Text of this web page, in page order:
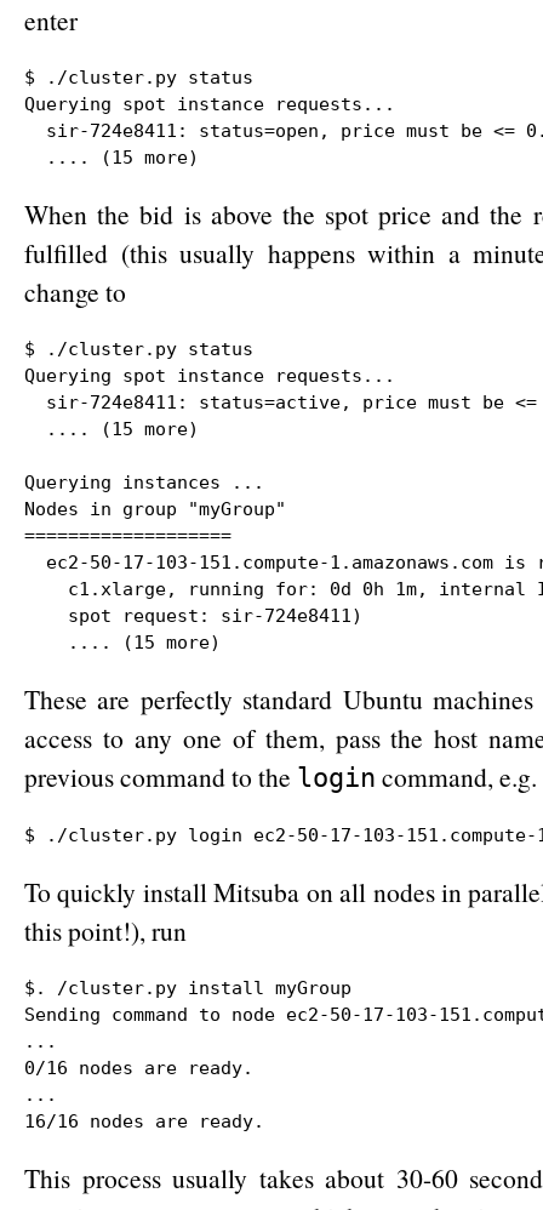
enter
$ ./cluster.py status
Querying spot instance requests...
sir-724e8411: status=open, price must be <=
  .... (15 more)
When the bid is above the spot price and the
fulfilled (this usually happens within a
change to
$ ./cluster.py status
Querying spot instance requests...
sir-724e8411: status=active, price must be <=
  .... (15 more)
Querying instances ...
Nodes in group "myGroup"
===================
ec2-50-17-103-151.compute-1.amazonaws.com is
c1.xlarge, running for: 0d 0h 1m, internal
    spot request: sir-724e8411)
    .... (15 more)
These are perfectly standard Ubuntu
access to any one of them, pass the host
previous command to the login command, e.g.
$ ./cluster.py login ec2-50-17-103-151.compute-
To quickly install Mitsuba on all nodes in
this point!), run
$. /cluster.py install myGroup
Sending command to node ec2-50-17-103-
...
0/16 nodes are ready.
...
16/16 nodes are ready.
This process usually takes about 30-60